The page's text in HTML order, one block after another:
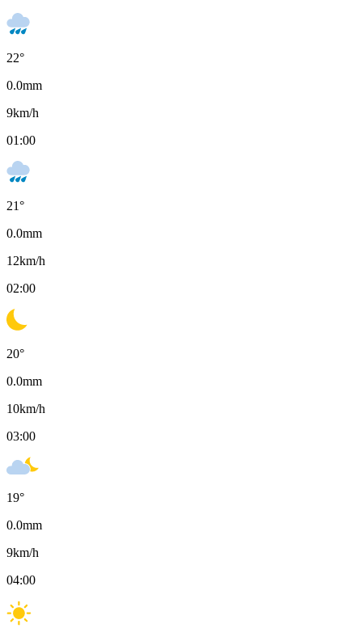
22°
0.0mm
9km/h
01:00
21°
0.0mm
12km/h
02:00
20°
0.0mm
10km/h
03:00
19°
0.0mm
9km/h
04:00